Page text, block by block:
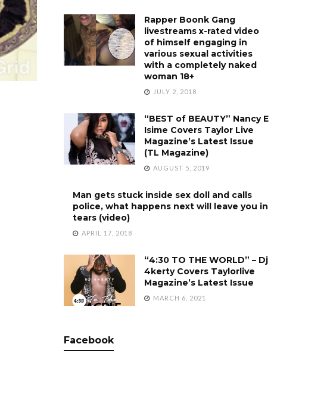
Rapper Boonk Gang
livestreams x-rated video
of himself engaging in
various sexual activities
with a completely naked
woman 18+
JULY 2, 2018
“BEST of BEAUTY” Nancy E
Isime Covers Taylor Live
Magazine’s Latest Issue
(TL Magazine)
AUGUST 5, 2019
Man gets stuck inside sex doll and calls
police, what happens next will leave you in
tears (video)
APRIL 17, 2018
“4:30 TO THE WORLD” – Dj
4kerty Covers Taylorlive
Magazine’s Latest Issue
MARCH 6, 2021
Facebook